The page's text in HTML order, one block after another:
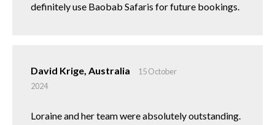
definitely use Baobab Safaris for future bookings.
David Krige, Australia
15 October
2024
Loraine and her team were absolutely outstanding.